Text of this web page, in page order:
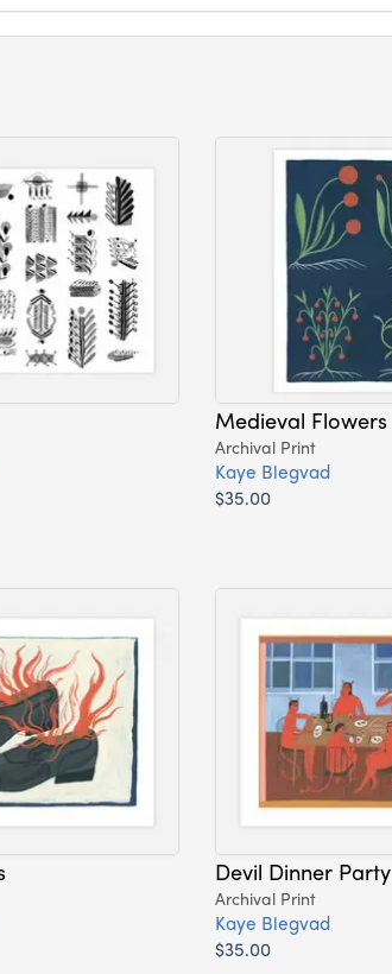
Medieval Flowers
Archival Print
Kaye Blegvad
$35.00
Devil Dinner Party
Archival Print
Kaye Blegvad
$35.00